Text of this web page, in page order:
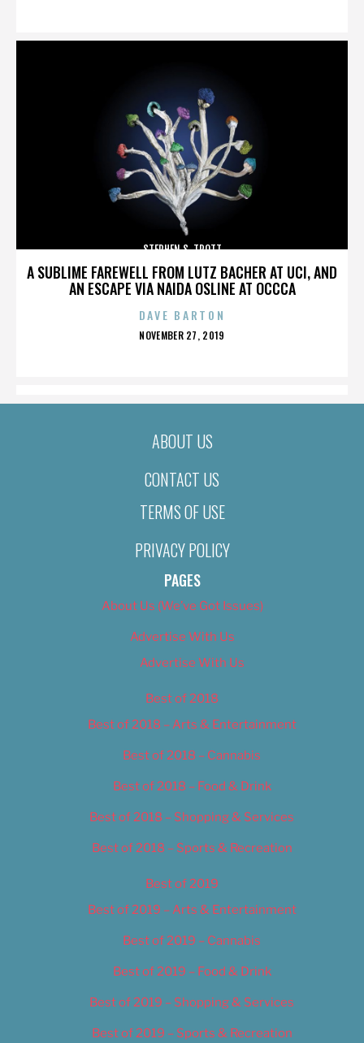
A SUBLIME FAREWELL FROM LUTZ BACHER AT UCI, AND
AN ESCAPE VIA NAIDA OSLINE AT OCCCA
STEPHEN S. TROTT
DAVE BARTON
POSTED
NOVEMBER 27, 2019
ABOUT US
CONTACT US
TERMS OF USE
PRIVACY POLICY
PAGES
About Us (We’ve Got Issues)
Advertise With Us
Advertise With Us
Best of 2018
Best of 2018 – Arts & Entertainment
Best of 2018 – Cannabis
Best of 2018 – Food & Drink
Best of 2018 – Shopping & Services
Best of 2018 – Sports & Recreation
Best of 2019
Best of 2019 – Arts & Entertainment
Best of 2019 – Cannabis
Best of 2019 – Food & Drink
Best of 2019 – Shopping & Services
Best of 2019 – Sports & Recreation